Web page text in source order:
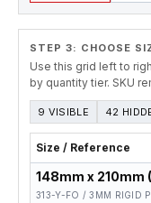
STEP 3: CHOOSE
Use this grid left to
by quantity tier. SKU
9 VISIBLE 42
Size / Reference
148mm x 210mm
313-Y-FO / 3MM RIGID